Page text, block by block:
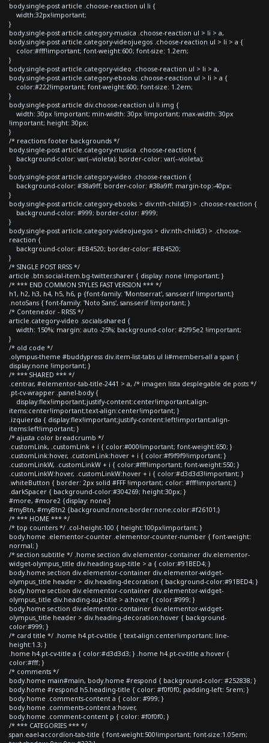
body.single-post article .choose-reaction ul li {
width:32px!important;
}
body.single-post article.category-musica .choose-reaction ul > li > a,
body.single-post article.category-videojuegos .choose-reaction ul > li > a {
color:#fff!important; font-weight:600; font-size: 1.2em;
}
body.single-post article.category-video .choose-reaction ul > li > a,
body.single-post article.category-ebooks .choose-reaction ul > li > a {
color:#222!important; font-weight:600; font-size: 1.2em;
}
body.single-post article div.choose-reaction ul li img {
width: 30px !important; min-width: 30px !important; max-width: 30px
!important; height: 30px;
}
/* reactions footer backgrounds */
body.single-post article.category-musica .choose-reaction {
background-color: var(--violeta); border-color: var(--violeta);
}
body.single-post article.category-video .choose-reaction {
background-color: #38a9ff; border-color: #38a9ff; margin-top:-40px;
}
body.single-post article.category-ebooks > div:nth-child(3) > .choose-reaction {
background-color: #999; border-color: #999;
}
body.single-post article.category-videojuegos > div:nth-child(3) > .choose-
reaction {
background-color: #EB4520; border-color: #EB4520;
}
/* SINGLE POST RRSS */
article .btn.social-item.bg-twitter.sharer { display: none !important; }
/* *** END COMMON STYLES FAST VERSION *** */
h1, h2, h3, h4, h5, h6, p {font-family: 'Montserrat', sans-serif !important;}
.notoSans { font-family: 'Noto Sans', sans-serif !important; }
/* Contenedor - RRSS */
article.category-video .socials-shared {
width: 150%; margin: auto -25%; background-color: #2f95e2 !important;
}
/* old code */
.olympus-theme #buddypress div.item-list-tabs ul li#members-all a span {
display:none !important; }
/* *** SHARED *** */
.centrar, #elementor-tab-title-2441 > a, /* imagen lista desplegable de posts */
.pt-cv-wrapper .panel-body {
display:flex!important;justify-content:center!important;align-
items:center!important;text-align:center!important; }
.izquierda { display:flex!important;justify-content:left!important;align-
items:left!important; }
/* ajusta color breadcrumb */
.customLink, .customLink + i { color:#000!important; font-weight:650; }
.customLink:hover, .customLink:hover + i { color:#f9f9f9!important; }
.customLinkW, .customLinkW + i { color:#fff!important; font-weight:550; }
.customLinkW:hover, .customLinkW:hover + i { color:#d3d3d3!important; }
.whiteButton { border: 2px solid #FFF !important; color: #fff!important; }
.darkSpacer { background-color:#304269; height:30px; }
#more, #more2 {display: none;}
#myBtn, #myBtn2 {background:none;border:none;color:#f26101;}
/* *** HOME *** */
/* top counters */ .col-height-100 { height:100px!important; }
body.home .elementor-counter .elementor-counter-number { font-weight:
normal; }
/* section subtitle */ .home section div.elementor-container div.elementor-
widget-olympus_title div.heading-sup-title > a { color:#91BED4; }
body.home section div.elementor-container div.elementor-widget-
olympus_title header > div.heading-decoration { background-color:#91BED4; }
body.home section div.elementor-container div.elementor-widget-
olympus_title div.heading-sup-title > a:hover { color:#999; }
body.home section div.elementor-container div.elementor-widget-
olympus_title header > div.heading-decoration:hover { background-
color:#999; }
/* card title */ .home h4.pt-cv-title { text-align:center!important; line-
height:1.3; }
.home h4.pt-cv-title a { color:#d3d3d3; } .home h4.pt-cv-title a:hover {
color:#fff; }
/* comments */
body.home main#main, body.home #respond { background-color: #252838; }
body.home #respond h5.heading-title { color: #f0f0f0; padding-left: 5rem; }
body.home .comments-content a { color: #999; }
body.home .comments-content a:hover,
body.home .comment-content p { color: #f0f0f0; }
/* *** CATEGORIES *** */
span.eael-accordion-tab-title { font-weight:500!important; font-size:1.05em;